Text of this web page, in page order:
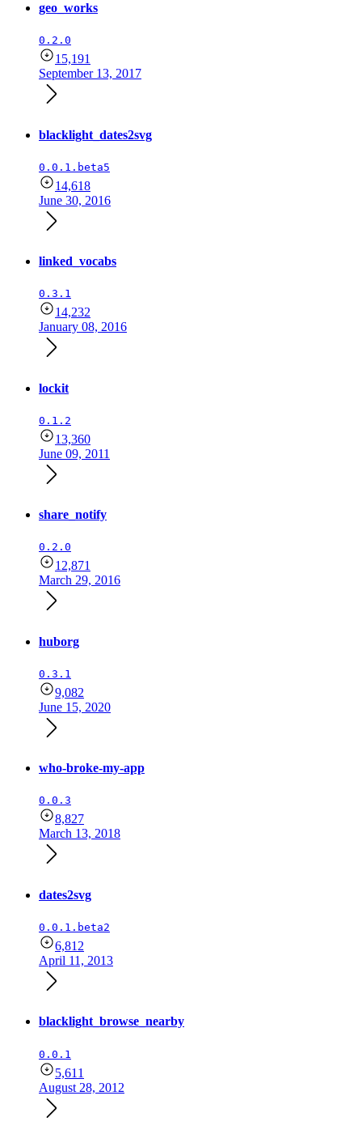
geo_works
0.2.0
15,191
September 13, 2017
blacklight_dates2svg
0.0.1.beta5
14,618
June 30, 2016
linked_vocabs
0.3.1
14,232
January 08, 2016
lockit
0.1.2
13,360
June 09, 2011
share_notify
0.2.0
12,871
March 29, 2016
huborg
0.3.1
9,082
June 15, 2020
who-broke-my-app
0.0.3
8,827
March 13, 2018
dates2svg
0.0.1.beta2
6,812
April 11, 2013
blacklight_browse_nearby
0.0.1
5,611
August 28, 2012